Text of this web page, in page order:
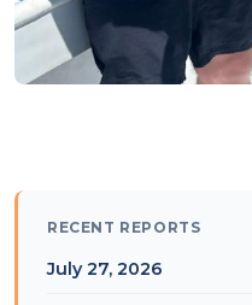
RECENT REPORTS
July 27, 2026